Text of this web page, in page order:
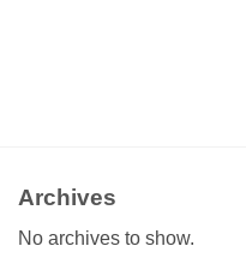
Archives
No archives to show.